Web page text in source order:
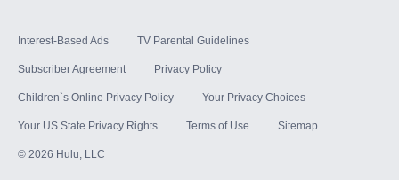
Interest-Based Ads TV Parental Guidelines
Subscriber Agreement Privacy Policy
Children`s Online Privacy Policy Your Privacy Choices
Your US State Privacy Rights Terms of Use Sitemap
© 2026 Hulu, LLC